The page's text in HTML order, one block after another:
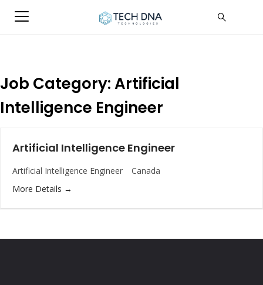
Job Category:Artificial
Intelligence Engineer
Artificial Intelligence Engineer
Artificial Intelligence Engineer
Canada
More Details